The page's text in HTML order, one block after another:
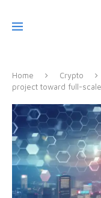
Home Crypto
project toward full-